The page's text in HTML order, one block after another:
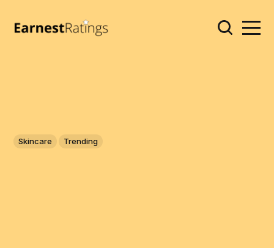
Skincare Trending